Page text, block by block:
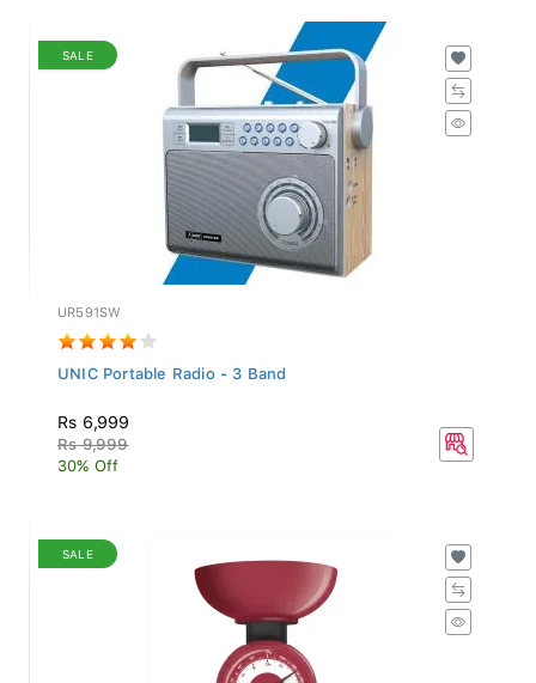
SALE
UR591SW
UNIC Portable Radio - 3 Band
Rs 6,999
Rs 9,999
30% Off
SALE